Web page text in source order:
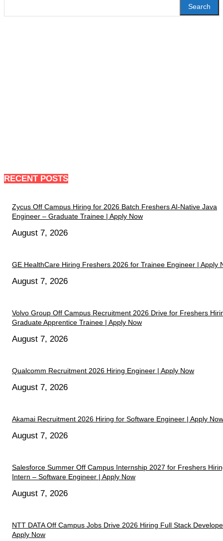
Search
RECENT POSTS
Zycus Off Campus Hiring for 2026 Batch Freshers AI-Native Java
Engineer – Graduate Trainee | Apply Now
August 7, 2026
GE HealthCare Hiring Freshers 2026 for Trainee Engineer | Apply
August 7, 2026
Volvo Group Off Campus Recruitment 2026 Drive for Freshers
Graduate Apprentice Trainee | Apply Now
August 7, 2026
Qualcomm Recruitment 2026 Hiring Engineer | Apply Now
August 7, 2026
Akamai Recruitment 2026 Hiring for Software Engineer | Apply Now
August 7, 2026
Salesforce Summer Off Campus Internship 2027 for Freshers
Intern – Software Engineer | Apply Now
August 7, 2026
NTT DATA Off Campus Jobs Drive 2026 Hiring Full Stack
Apply Now